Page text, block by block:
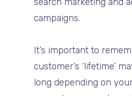
campaigns.
It’s important to
customer’s ‘lifetime’
long depending on